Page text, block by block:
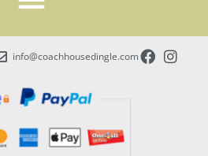
info@coachhousedingle.com